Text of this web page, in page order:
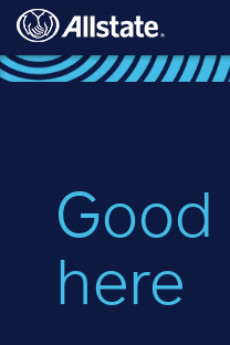
Skip to main content
here